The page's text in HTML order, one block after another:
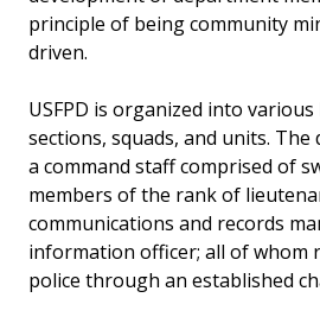
principle of being community
driven.
USFPD is organized into
sections, squads, and units.
a command staff comprised of
members of the rank of
communications and records
information officer; all of whom
police through an established